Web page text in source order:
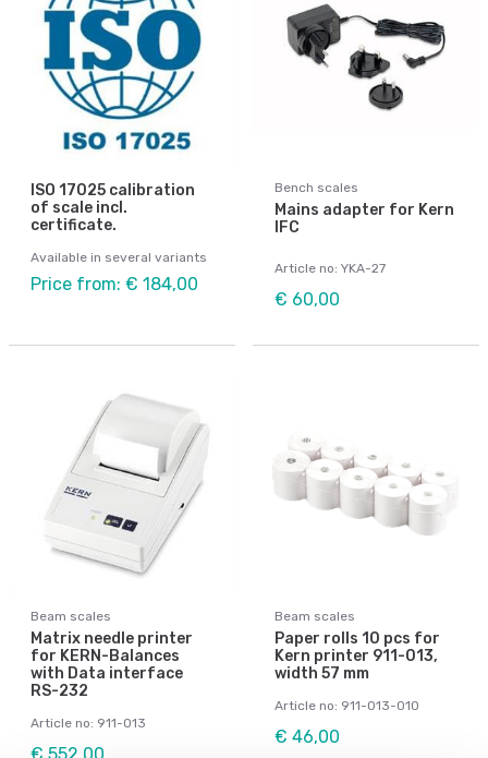
ISO 17025 calibration
of scale incl.
certificate.
Available in several variants
Price from: € 184,00
Bench scales
Mains adapter for Kern
IFC
Article no: YKA-27
€ 60,00
Beam scales
Matrix needle printer
for KERN-Balances
with Data interface
RS-232
Article no: 911-013
Beam scales
Paper rolls 10 pcs for
Kern printer 911-013,
width 57 mm
Article no: 911-013-010
€ 46,00